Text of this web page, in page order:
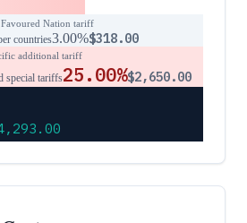
Nation tariff
countries3.00%$318.00
additional tariff
special tariffs25.00%$2,650.00